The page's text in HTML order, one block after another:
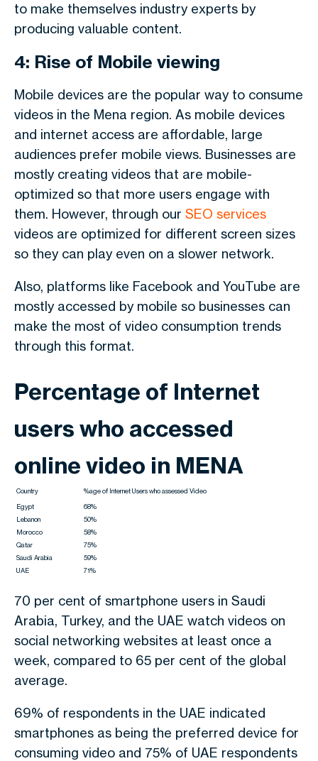
to make themselves industry experts by
producing valuable content.
4: Rise of Mobile viewing
Mobile devices are the popular way to consume
videos in the Mena region. As mobile devices
and internet access are affordable, large
audiences prefer mobile views. Businesses are
mostly creating videos that are mobile-
optimized so that more users engage with
them. However, through our SEO services
videos are optimized for different screen sizes
so they can play even on a slower network.
Also, platforms like Facebook and YouTube are
mostly accessed by mobile so businesses can
make the most of video consumption trends
through this format.
Percentage of Internet
users who accessed
online video in MENA
Country
%age of Internet Users who assessed Video
Egypt
68%
Lebanon
50%
Morocco
58%
Qatar
75%
Saudi Arabia
59%
UAE
71%
70 per cent of smartphone users in Saudi
Arabia, Turkey, and the UAE watch videos on
social networking websites at least once a
week, compared to 65 per cent of the global
average.
69% of respondents in the UAE indicated
smartphones as being the preferred device for
consuming video and 75% of UAE respondents